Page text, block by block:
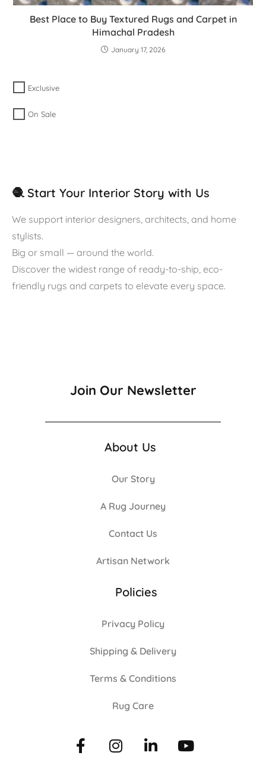
Best Place to Buy Textured Rugs and Carpet in
Himachal Pradesh
January 17, 2026
Exclusive
On Sale
🧶 Start Your Interior Story with Us
We support interior designers, architects, and home
stylists.
Big or small — around the world.
Discover the widest range of ready-to-ship, eco-
friendly rugs and carpets to elevate every space.
Join Our Newsletter
About Us
Our Story
A Rug Journey
Contact Us
Artisan Network
Policies
Privacy Policy
Shipping & Delivery
Terms & Conditions
Rug Care